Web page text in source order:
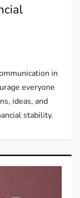
in
everyone
ideas, and
stability.